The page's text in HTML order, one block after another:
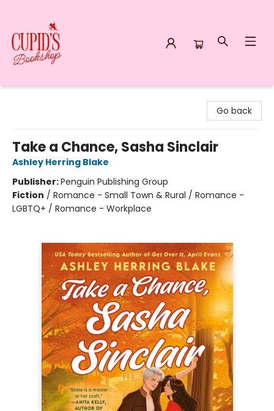
Go back
Take a Chance, Sasha Sinclair
Ashley Herring Blake
Publisher:Penguin Publishing Group
Fiction / Romance - Small Town & Rural / Romance -
LGBTQ+ / Romance - Workplace